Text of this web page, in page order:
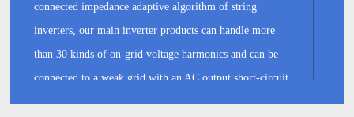
connected impedance adaptive algorithm of string
inverters, our main inverter products can handle more
than 30 kinds of on-grid voltage harmonics and can be
connected to a weak grid with an AC output short-circuit
ratio of 1.2. Active power regulation and reactive power